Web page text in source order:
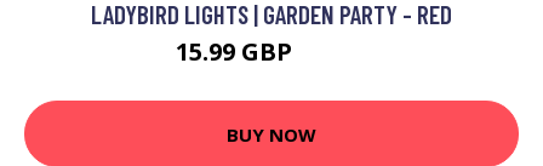
LADYBIRD LIGHTS | GARDEN PARTY - RED
15.99 GBP
BUY NOW